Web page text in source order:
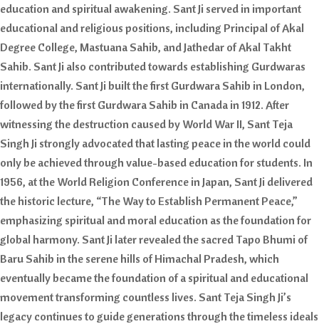
education and spiritual awakening. Sant Ji served in important
educational and religious positions, including Principal of Akal
Degree College, Mastuana Sahib, and Jathedar of Akal Takht
Sahib. Sant Ji also contributed towards establishing Gurdwaras
internationally. Sant Ji built the first Gurdwara Sahib in London,
followed by the first Gurdwara Sahib in Canada in 1912. After
witnessing the destruction caused by World War II, Sant Teja
Singh Ji strongly advocated that lasting peace in the world could
only be achieved through value-based education for students. In
1956, at the World Religion Conference in Japan, Sant Ji delivered
the historic lecture, “The Way to Establish Permanent Peace,”
emphasizing spiritual and moral education as the foundation for
global harmony. Sant Ji later revealed the sacred Tapo Bhumi of
Baru Sahib in the serene hills of Himachal Pradesh, which
eventually became the foundation of a spiritual and educational
movement transforming countless lives. Sant Teja Singh Ji’s
legacy continues to guide generations through the timeless ideals